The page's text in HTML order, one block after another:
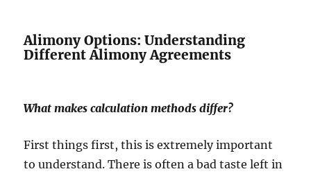
Alimony Options: Understanding
Different Alimony Agreements
What makes calculation methods differ?
First things first, this is extremely important
to understand. There is often a bad taste left in